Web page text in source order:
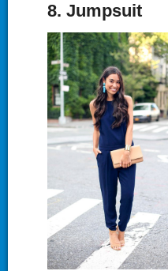
8. Jumpsuit